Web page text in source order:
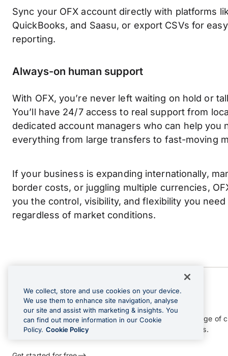
Sync your OFX account directly with platforms
QuickBooks, and Saasu, or export CSVs for
reporting.
Always-on human support
With OFX, you’re never left waiting on hold or
You’ll have 24/7 access to real support from
dedicated account managers who can help you
everything from large transfers to fast-moving
If your business is expanding internationally,
border costs, or juggling multiple currencies,
you the control, visibility, and flexibility you
regardless of market conditions.
OFX Global Business Account
Receive, hold, convert and send funds across a wide range of
and gain greater control over your international payments.
We collect, store and use cookies on your device.
We use them to enhance site navigation, analyse
our site and assist with marketing & insights. You
can find out more information in our Cookie
Policy. Cookie Policy